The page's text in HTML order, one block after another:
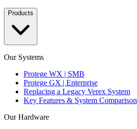
Products
Our Systems
Protege WX | SMB
Protege GX | Enterprise
Replacing a Legacy Verex System
Key Features & System Comparison
Our Hardware